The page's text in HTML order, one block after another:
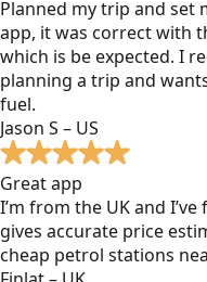
Planned my trip and set
app, it was correct with
which is be expected. I
planning a trip and
fuel.
Jason S – US
Great app
I’m from the UK and
gives accurate price
cheap petrol stations